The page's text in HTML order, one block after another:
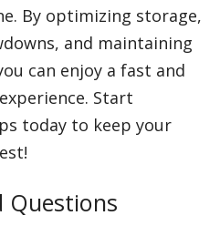
By optimizing storage,
and maintaining
can enjoy a fast and
Start
today to keep your
Questions